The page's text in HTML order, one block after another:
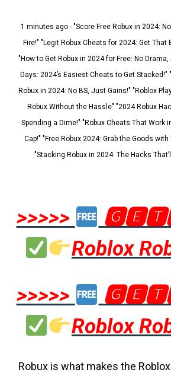
1 minutes ago - "Score Free Robux in 2024:
Fire!" "Legit Robux Cheats for 2024: Get That
"How to Get Robux in 2024 for Free: No
Days: 2024’s Easiest Cheats to Get Stacked!"
Robux in 2024: No BS, Just Gains!" "Roblox
Robux Without the Hassle" "2024 Robux
Spending a Dime!" "Robux Cheats That Work
Cap!" "Free Robux 2024: Grab the Goods
"Stacking Robux in 2024: The Hacks
>>>>>
Roblox
>>>>>
Roblox
Robux is what makes the